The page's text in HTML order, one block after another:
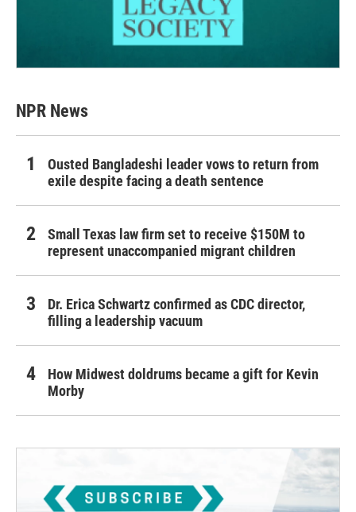
NPR News
Ousted Bangladeshi leader vows to return from
exile despite facing a death sentence
Small Texas law firm set to receive $150M to
represent unaccompanied migrant children
Dr. Erica Schwartz confirmed as CDC director,
filling a leadership vacuum
How Midwest doldrums became a gift for Kevin
Morby